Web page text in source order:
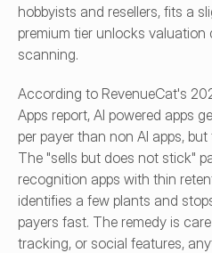
hobbyists and resellers, fits a
premium tier unlocks valuation
scanning.
According to RevenueCat's
Apps report, AI powered apps
per payer than non AI apps,
The "sells but does not stick"
recognition apps with thin
identifies a few plants and
payers fast. The remedy is
tracking, or social features,